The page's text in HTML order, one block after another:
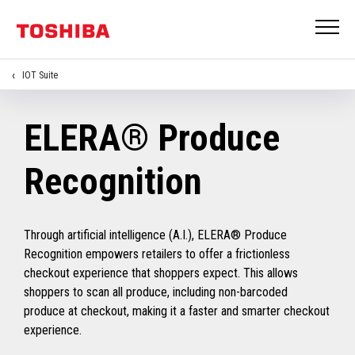
IOT Suite
ELERA® Produce
Recognition
Through artificial intelligence (A.I.), ELERA® Produce
Recognition empowers retailers to offer a frictionless
checkout experience that shoppers expect. This allows
shoppers to scan all produce, including non-barcoded
produce at checkout, making it a faster and smarter checkout
experience.